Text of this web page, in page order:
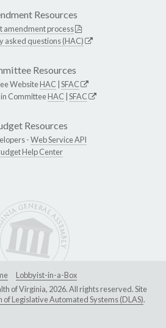
Resources
amendment process
asked questions (HAC)
Resources
WebsiteHAC SFAC
CommitteeHAC SFAC
Resources
-Web Service API
Help Center
Lobbyist-in-a-Box
of Virginia, 2026. All rights reserved. Site
of Legislative Automated Systems (DLAS).